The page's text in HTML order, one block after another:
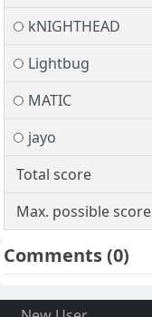
kNIGHTHEAD
Lightbug
MATIC
jayo
Total score
Max. possible score
Comments(0)